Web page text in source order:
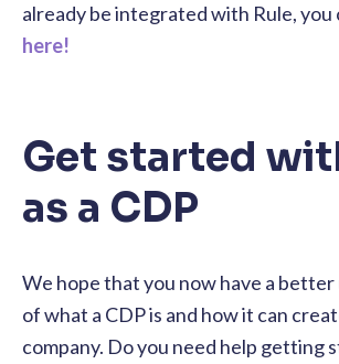
already be integrated with Rule, you
here!
Get started
as a CDP
We hope that you now have a
of what a CDP is and how it can
company. Do you need help getting